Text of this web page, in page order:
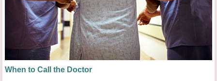
When to Call the Doctor